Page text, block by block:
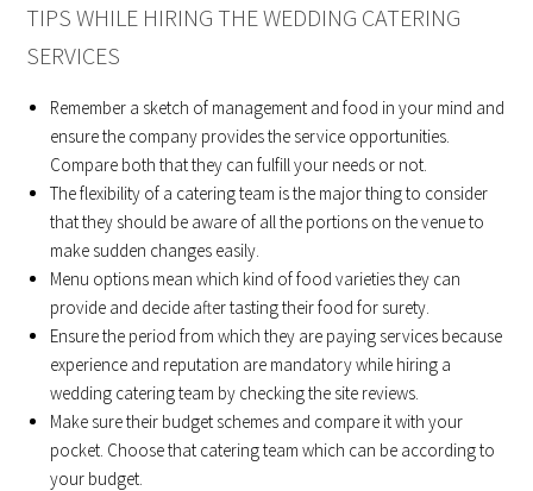
TIPS WHILE HIRING THE WEDDING CATERING
SERVICES
Remember a sketch of management and food in your mind and
ensure the company provides the service opportunities.
Compare both that they can fulfill your needs or not.
The flexibility of a catering team is the major thing to consider
that they should be aware of all the portions on the venue to
make sudden changes easily.
Menu options mean which kind of food varieties they can
provide and decide after tasting their food for surety.
Ensure the period from which they are paying services because
experience and reputation are mandatory while hiring a
wedding catering team by checking the site reviews.
Make sure their budget schemes and compare it with your
pocket. Choose that catering team which can be according to
your budget.